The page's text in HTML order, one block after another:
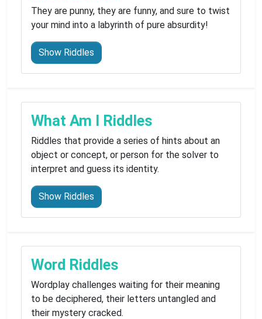
They are punny, they are funny, and sure to twist
your mind into a labyrinth of pure absurdity!
Show Riddles
What Am I Riddles
Riddles that provide a series of hints about an
object or concept, or person for the solver to
interpret and guess its identity.
Show Riddles
Word Riddles
Wordplay challenges waiting for their meaning
to be deciphered, their letters untangled and
their mystery cracked.